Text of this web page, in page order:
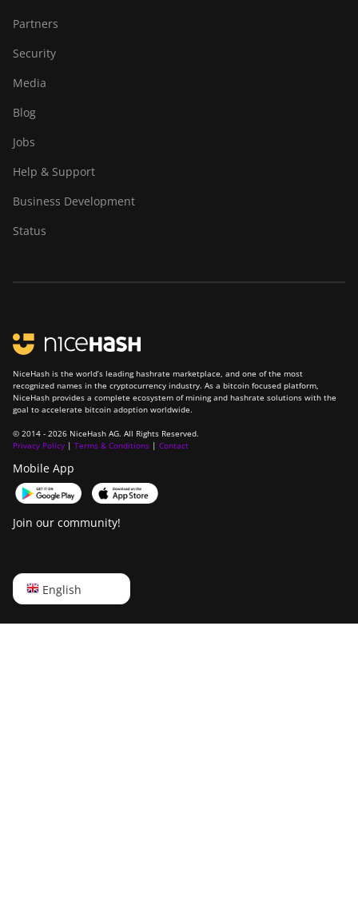
Partners
Security
Media
Blog
Jobs
Help & Support
Business Development
Status
NiceHash is the world’s leading hashrate marketplace, and one of the most
recognized names in the cryptocurrency industry. As a bitcoin focused platform,
NiceHash provides a complete ecosystem of mining and hashrate solutions with the
goal to accelerate bitcoin adoption worldwide.
© 2014 - 2026 NiceHash AG. All Rights Reserved.
Privacy Policy | Terms & Conditions | Contact
Mobile App
Join our community!
English
English